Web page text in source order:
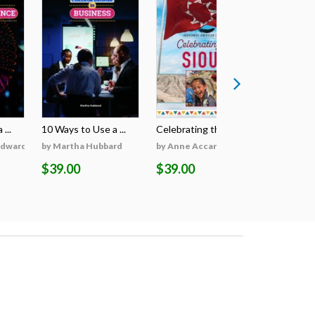
... 10 Ways to Use a ...
by Martha Hubbard
$39.00
Celebrating the S...
by Anne Accardi
$39.00